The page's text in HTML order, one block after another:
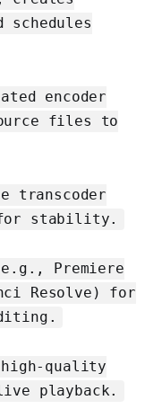
encoder
files to
transcoder
stability.
Premiere
Resolve) for
quality
playback.